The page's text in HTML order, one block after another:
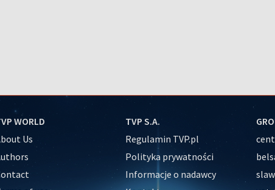
WORLD
Us
TVP S.A.
Regulamin TVP.pl
Polityka prywatności
Informacje o nadawcy